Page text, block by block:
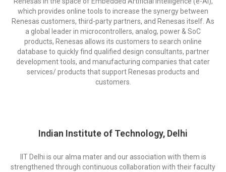
which provides online tools to increase the synergy between
Renesas customers, third-party partners, and Renesas itself. As
a global leader in microcontrollers, analog, power & SoC
products, Renesas allows its customers to search online
database to quickly find qualified design consultants, partner
development tools, and manufacturing companies that cater
services/ products that support Renesas products and
customers.
Indian Institute of Technology, Delhi
IIT Delhi is our alma mater and our association with them is
strengthened through continuous collaboration with their faculty